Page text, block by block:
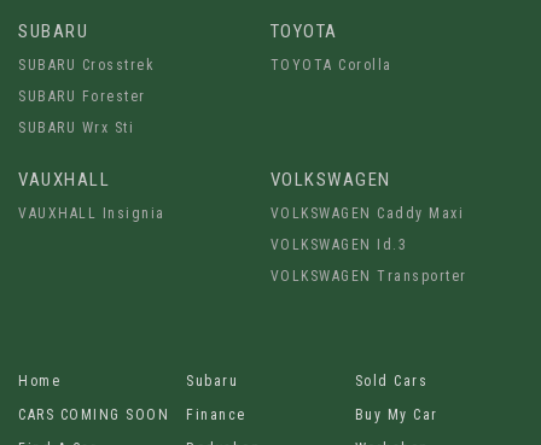
SUBARU
SUBARU Crosstrek
SUBARU Forester
SUBARU Wrx Sti
TOYOTA
TOYOTA Corolla
VAUXHALL
VAUXHALL Insignia
VOLKSWAGEN
VOLKSWAGEN Caddy Maxi
VOLKSWAGEN Id.3
VOLKSWAGEN Transporter
Home Subaru
Sold Cars
CARS COMING SOON
Finance
Buy My Car